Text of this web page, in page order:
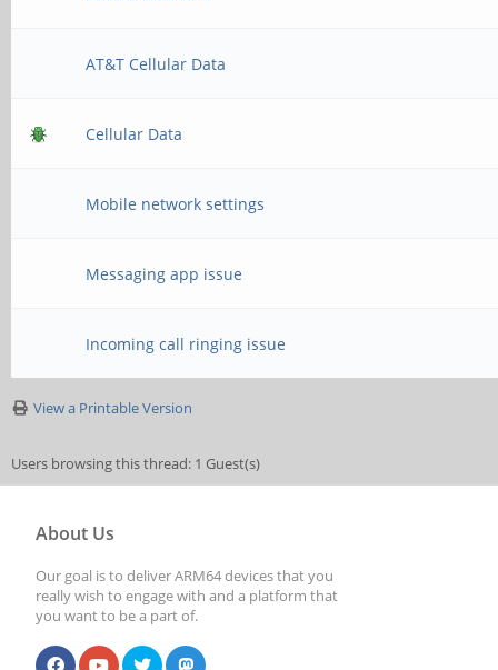
AT&T Cellular Data
Cellular Data
Mobile network settings
Messaging app issue
Incoming call ringing issue
View a Printable Version
Users browsing this thread: 1 Guest(s)
About Us
Our goal is to deliver ARM64 devices that you
really wish to engage with and a platform that
you want to be a part of.